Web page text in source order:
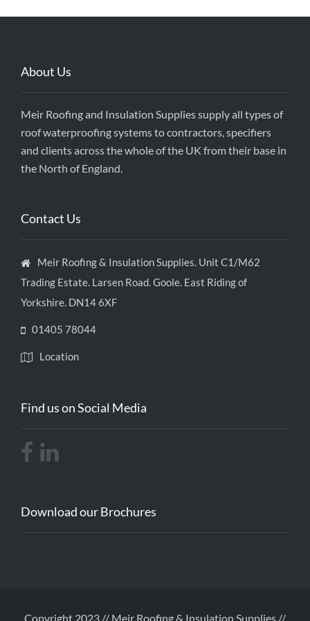
About Us
Meir Roofing and Insulation Supplies supply all types of
roof waterproofing systems to contractors, specifiers
and clients across the whole of the UK from their base in
the North of England.
Contact Us
Meir Roofing & Insulation Supplies. Unit C1/M62
Trading Estate. Larsen Road. Goole. East Riding of
Yorkshire. DN14 6XF
01405 78044
Location
Find us on Social Media
Download our Brochures
Copyright 2023 // Meir Roofing & Insulation Supplies //